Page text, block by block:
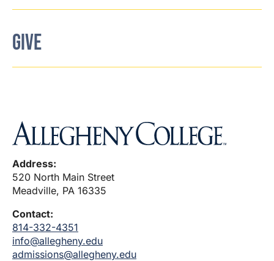
GIVE
Address:
520 North Main Street
Meadville, PA 16335
Contact:
814-332-4351
info@allegheny.edu
admissions@allegheny.edu